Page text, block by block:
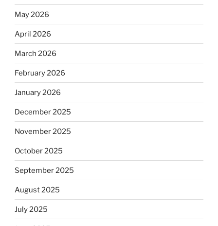
May 2026
April 2026
March 2026
February 2026
January 2026
December 2025
November 2025
October 2025
September 2025
August 2025
July 2025